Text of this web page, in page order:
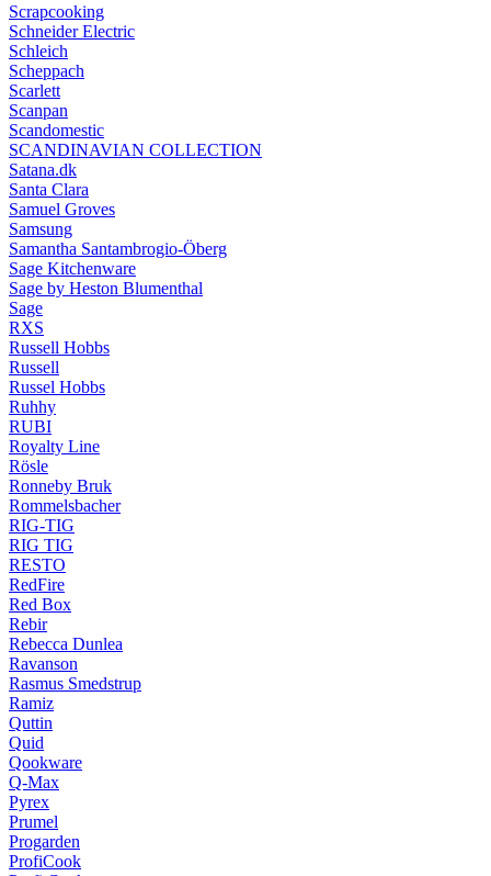
Scrapcooking
Schneider Electric
Schleich
Scheppach
Scarlett
Scanpan
Scandomestic
SCANDINAVIAN COLLECTION
Satana.dk
Santa Clara
Samuel Groves
Samsung
Samantha Santambrogio-Öberg
Sage Kitchenware
Sage by Heston Blumenthal
Sage
RXS
Russell Hobbs
Russell
Russel Hobbs
Ruhhy
RUBI
Royalty Line
Rösle
Ronneby Bruk
Rommelsbacher
RIG-TIG
RIG TIG
RESTO
RedFire
Red Box
Rebir
Rebecca Dunlea
Ravanson
Rasmus Smedstrup
Ramiz
Quttin
Quid
Qookware
Q-Max
Pyrex
Prumel
Progarden
ProfiCook